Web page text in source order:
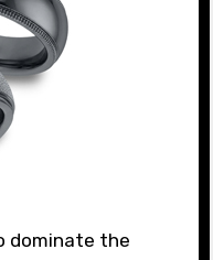
dominate the